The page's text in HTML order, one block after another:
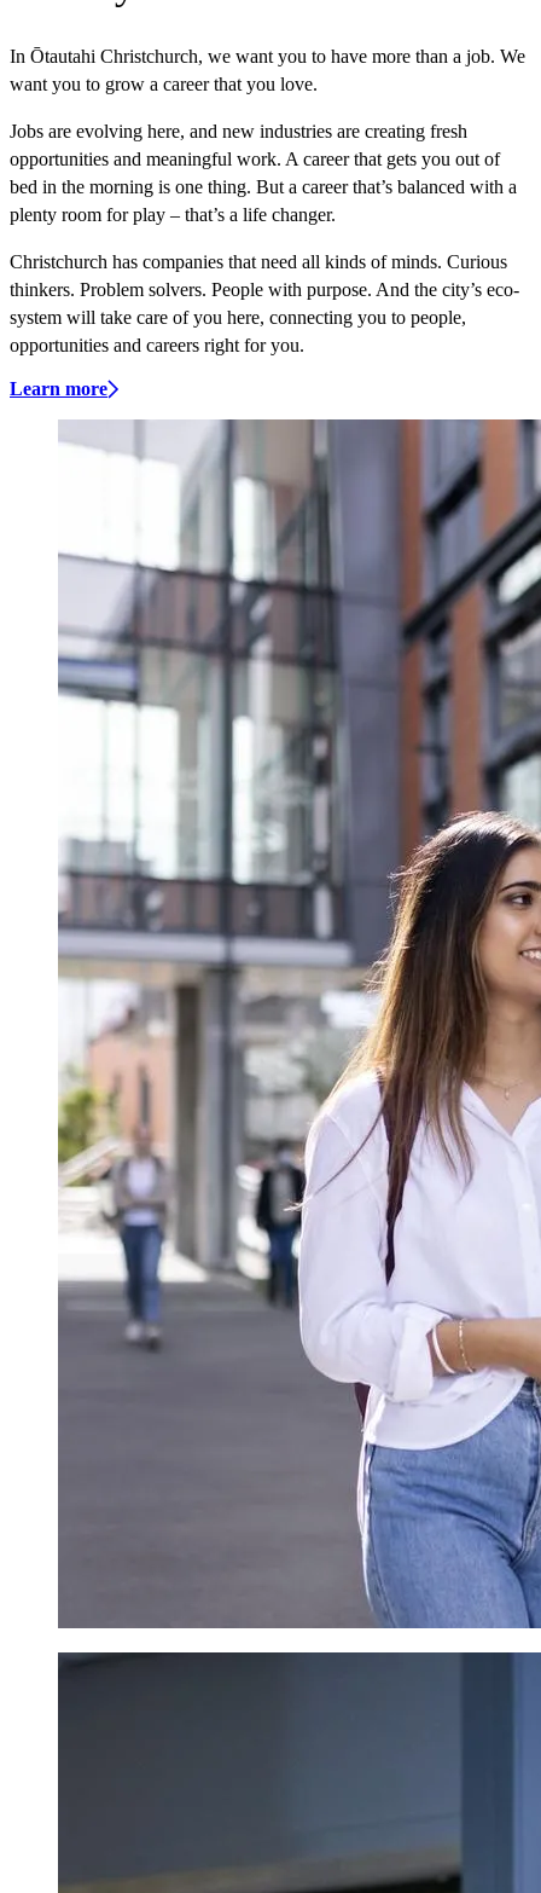
In Ōtautahi Christchurch, we want you to have more than a job. We
want you to grow a career that you love.
Jobs are evolving here, and new industries are creating fresh
opportunities and meaningful work. A career that gets you out of
bed in the morning is one thing. But a career that’s balanced with a
plenty room for play – that’s a life changer.
Christchurch has companies that need all kinds of minds. Curious
thinkers. Problem solvers. People with purpose. And the city’s eco-
system will take care of you here, connecting you to people,
opportunities and careers right for you.
Learn more